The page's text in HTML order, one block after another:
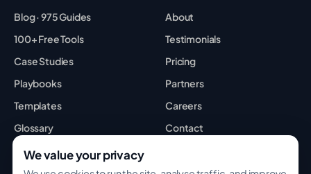
Blog · 975 Guides
100+ Free Tools
Case Studies
Playbooks
Templates
Glossary
Best Tools
About
Testimonials
Pricing
Partners
Careers
Contact
We value your privacy